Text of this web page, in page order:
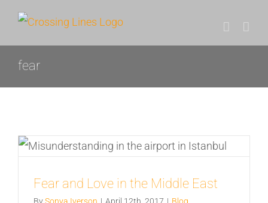
Skip
fear
Fear and Love in the Middle East